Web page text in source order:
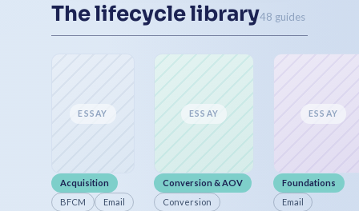
The lifecycle library48 guides
ESSAY
Acquisition
BFCM
Email
ESSAY
Conversion & AOV
Conversion
ESSAY
Foundations
Email